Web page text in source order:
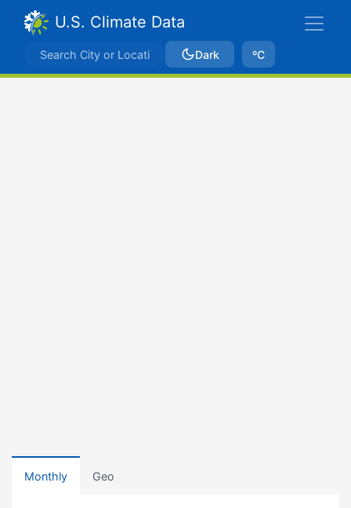
U.S. Climate Data
Dark ºC
Monthly Geo